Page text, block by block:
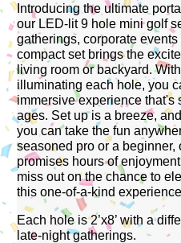
Introducing the ultimate
our LED-lit 9 hole mini golf
gatherings, corporate
compact set brings the
living room or backyard.
illuminating each hole, you
immersive experience that's
ages. Set up is a breeze,
you can take the fun
seasoned pro or a beginner,
promises hours of
miss out on the chance to
this one-of-a-kind
Each hole is 2’x8’ with a
late-night gatherings.